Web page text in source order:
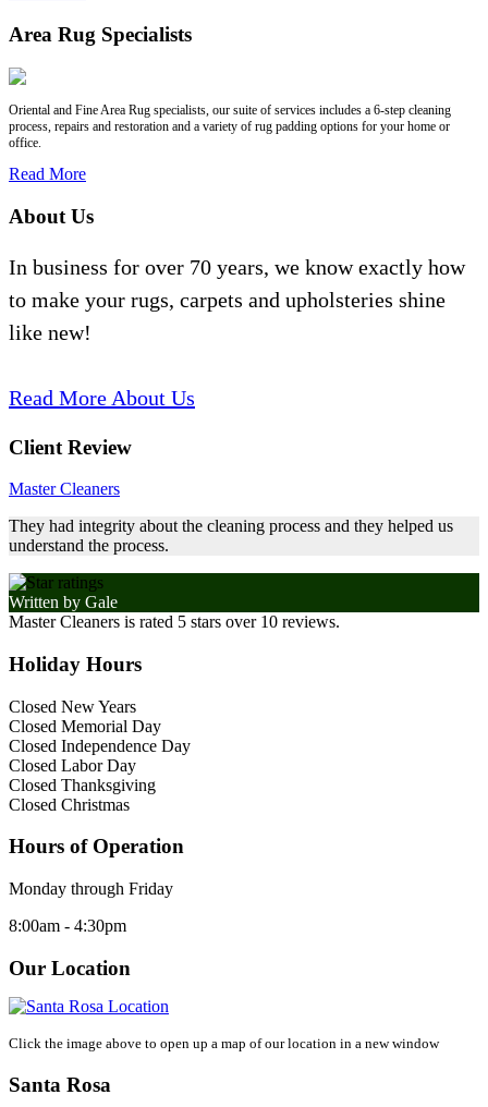
Area Rug Specialists
Oriental and Fine Area Rug specialists, our suite of services includes a 6-step cleaning
process, repairs and restoration and a variety of rug padding options for your home or
office.
Read More
About Us
In business for over 70 years, we know exactly how
to make your rugs, carpets and upholsteries shine
like new!
Read More About Us
Client Review
Master Cleaners
They had integrity about the cleaning process and they helped us
understand the process.
Written by Gale
Master Cleaners is rated 5 stars over 10 reviews.
Holiday Hours
Closed New Years
Closed Memorial Day
Closed Independence Day
Closed Labor Day
Closed Thanksgiving
Closed Christmas
Hours of Operation
Monday through Friday
8:00am - 4:30pm
Our Location
Click the image above to open up a map of our location in a new window
Santa Rosa